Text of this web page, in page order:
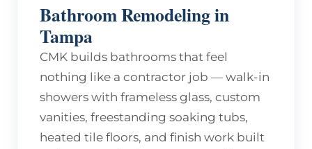
Bathroom Remodeling in
Tampa
CMK builds bathrooms that feel
nothing like a contractor job — walk-in
showers with frameless glass, custom
vanities, freestanding soaking tubs,
heated tile floors, and finish work built